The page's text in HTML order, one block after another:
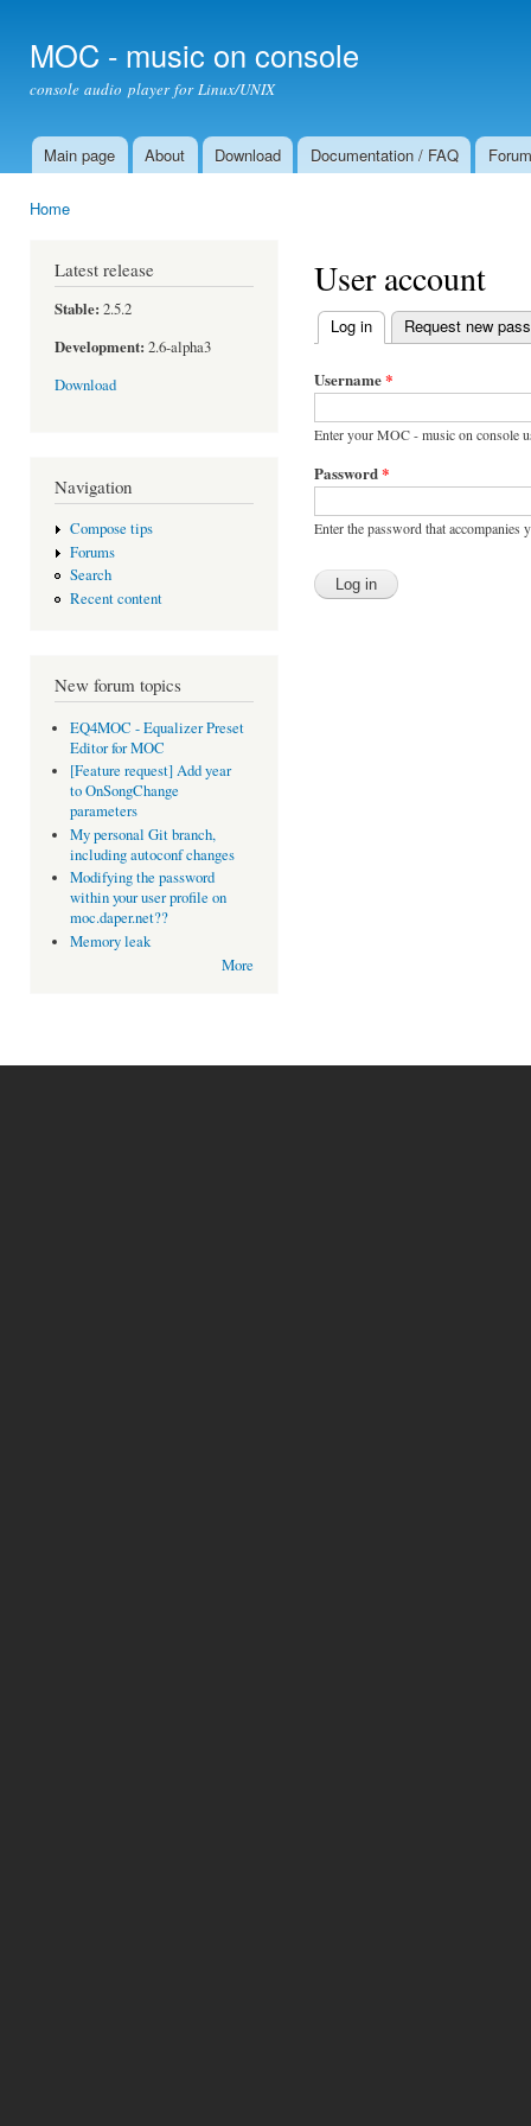
MOC - music on console
console audio player for Linux/UNIX
Main menu
Main page About Download Documentation / FAQ Forum
Home
Latest release
Stable: 2.5.2
Development: 2.6-alpha3
Download
Navigation
Compose tips
Forums
Search
Recent content
New forum topics
EQ4MOC - Equalizer Preset
Editor for MOC
[Feature request] Add year
to OnSongChange
parameters
My personal Git branch,
including autoconf changes
Modifying the password
within your user profile on
moc.daper.net??
Memory leak
More
User account
Primary tabs
Log in (active tab)
Request new
Username*
Enter your MOC - music on console
Password*
Enter the password that accompanies